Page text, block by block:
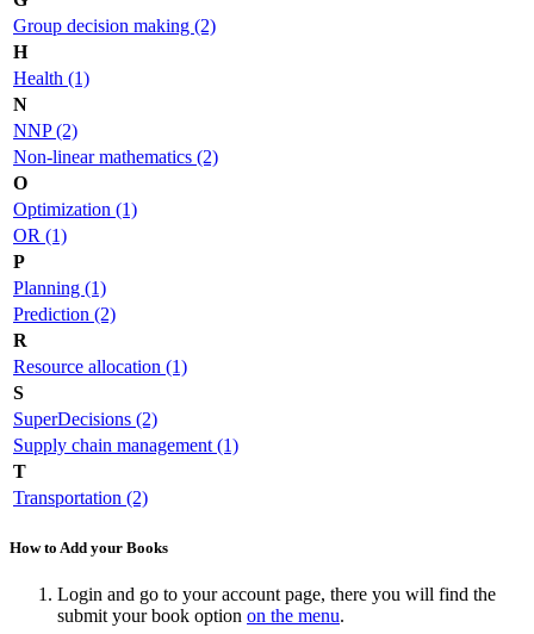
Group decision making (2)
H
Health (1)
N
NNP (2)
Non-linear mathematics (2)
O
Optimization (1)
OR (1)
P
Planning (1)
Prediction (2)
R
Resource allocation (1)
S
SuperDecisions (2)
Supply chain management (1)
T
Transportation (2)
How to Add your Books
Login and go to your account page, there you will find the
submit your book option on the menu.